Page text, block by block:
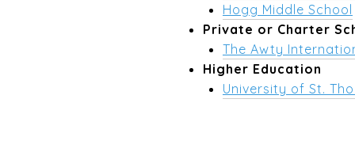
Hogg Middle School
Private or Charter
The Awty
Higher Education
University of St.